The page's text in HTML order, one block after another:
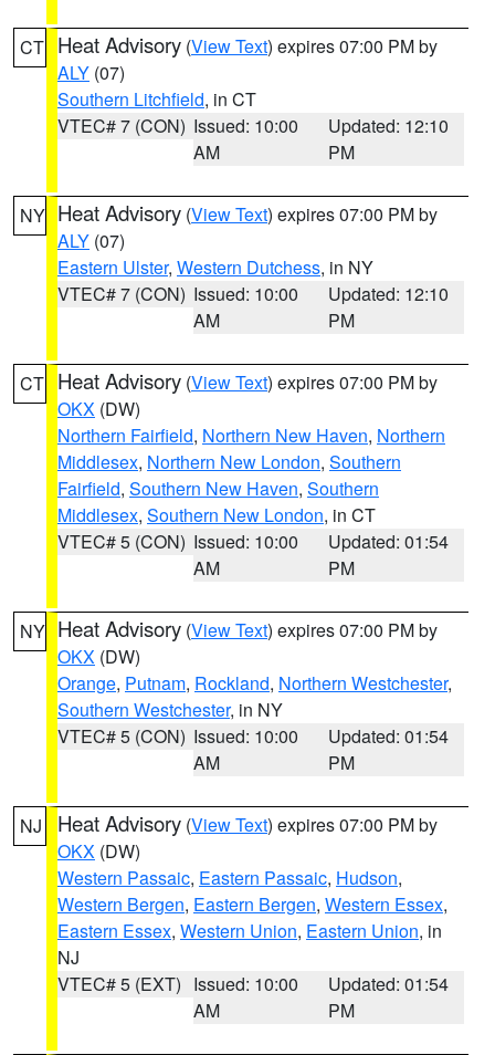
CT Heat Advisory (View Text) expires 07:00 PM by
ALY (07)
Southern Litchfield, in CT
VTEC# 7 (CON) Issued: 10:00
AM
Updated: 12:10
PM
NY Heat Advisory (View Text) expires 07:00 PM by
ALY (07)
Eastern Ulster, Western Dutchess, in NY
VTEC# 7 (CON) Issued: 10:00
AM
Updated: 12:10
PM
CT Heat Advisory (View Text) expires 07:00 PM by
OKX (DW)
Northern Fairfield, Northern New Haven, Northern
Middlesex, Northern New London, Southern
Fairfield, Southern New Haven, Southern
Middlesex, Southern New London, in CT
VTEC# 5 (CON) Issued: 10:00
AM
Updated: 01:54
PM
NY Heat Advisory (View Text) expires 07:00 PM by
OKX (DW)
Orange, Putnam, Rockland, Northern Westchester,
Southern Westchester, in NY
VTEC# 5 (CON) Issued: 10:00
AM
Updated: 01:54
PM
NJ Heat Advisory (View Text) expires 07:00 PM by
OKX (DW)
Western Passaic, Eastern Passaic, Hudson,
Western Bergen, Eastern Bergen, Western Essex,
Eastern Essex, Western Union, Eastern Union, in
NJ
VTEC# 5 (EXT) Issued: 10:00
AM
Updated: 01:54
PM